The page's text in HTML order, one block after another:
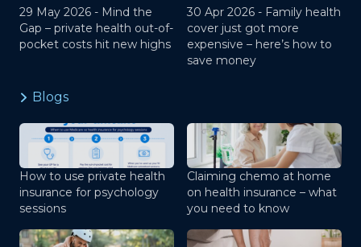
29 May 2026 - Mind the
Gap – private health out-of-
pocket costs hit new highs
30 Apr 2026 - Family health
cover just got more
expensive – here’s how to
save money
Blogs
How to use private health
insurance for psychology
sessions
Claiming chemo at home
on health insurance – what
you need to know